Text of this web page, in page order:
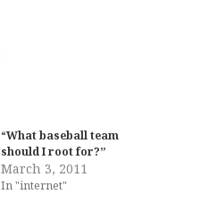
“What baseball team
should I root for?”
March 3, 2011
In "internet"